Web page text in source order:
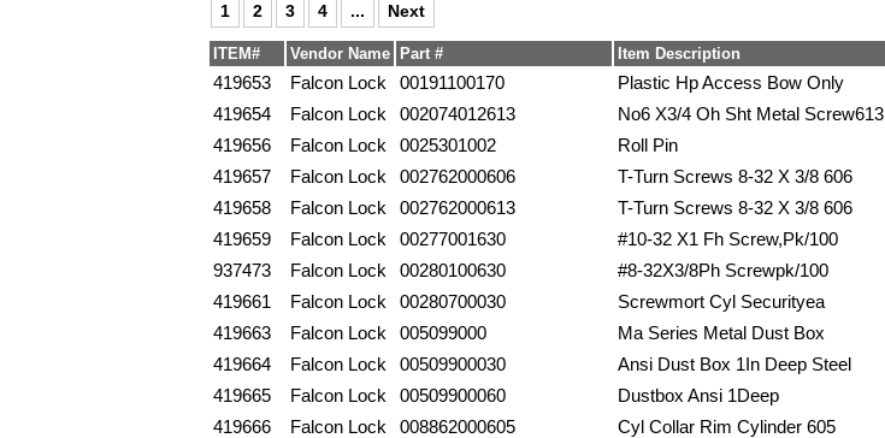
1 2 3 4 ... Next
ITEM# Vendor Name Part # Item Description
419653 Falcon Lock 00191100170 Plastic Hp Access Bow Only
419654
Falcon Lock 002074012613 No6 X3/4 Oh Sht Metal Screw613
419656
Falcon Lock 0025301002 Roll Pin
419657
Falcon Lock 002762000606 T-Turn Screws 8-32 X 3/8 606
419658
Falcon Lock 002762000613 T-Turn Screws 8-32 X 3/8 606
419659
Falcon Lock 00277001630 #10-32 X1 Fh Screw,Pk/100
937473
Falcon Lock 00280100630 #8-32X3/8Ph Screwpk/100
419661
Falcon Lock 00280700030 Screwmort Cyl Securityea
419663
Falcon Lock 005099000 Ma Series Metal Dust Box
419664
Falcon Lock 00509900030 Ansi Dust Box 1In Deep Steel
419665
Falcon Lock 00509900060 Dustbox Ansi 1Deep
419666
Falcon Lock 008862000605 Cyl Collar Rim Cylinder 605